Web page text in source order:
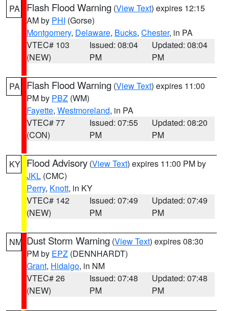
PA Flash Flood Warning (View Text) expires 12:15
AM by PHI (Gorse)
Montgomery, Delaware, Bucks, Chester, in PA
VTEC# 103
(NEW)
Issued: 08:04
PM
Updated: 08:04
PM
PA Flash Flood Warning (View Text) expires 11:00
PM by PBZ (WM)
Fayette, Westmoreland, in PA
VTEC# 77
(CON)
Issued: 07:55
PM
Updated: 08:20
PM
KY Flood Advisory (View Text) expires 11:00 PM by
JKL (CMC)
Perry, Knott, in KY
VTEC# 142
(NEW)
Issued: 07:49
PM
Updated: 07:49
PM
NM Dust Storm Warning (View Text) expires 08:30
PM by EPZ (DENNHARDT)
Grant, Hidalgo, in NM
VTEC# 26
(NEW)
Issued: 07:48
PM
Updated: 07:48
PM